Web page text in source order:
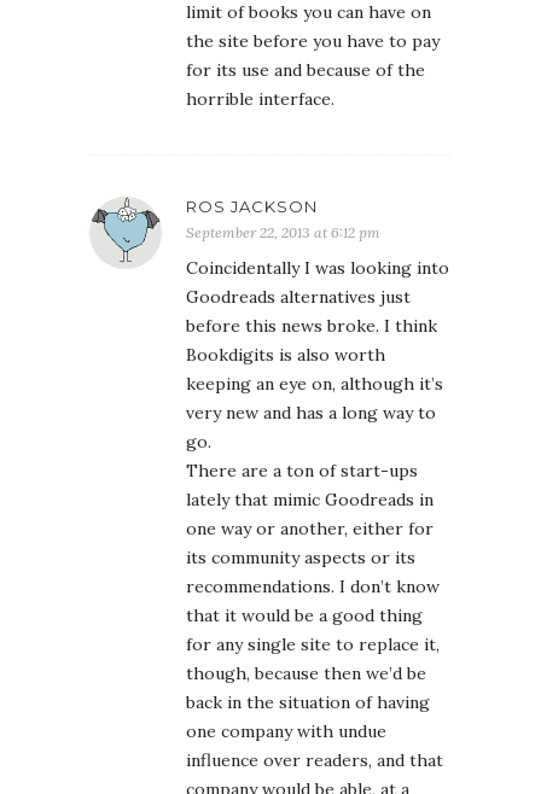
limit of books you can have on
the site before you have to pay
for its use and because of the
horrible interface.
ROS JACKSON
September 22, 2013 at 6:12 pm
Coincidentally I was looking into
Goodreads alternatives just
before this news broke. I think
Bookdigits is also worth
keeping an eye on, although it’s
very new and has a long way to
go.
There are a ton of start-ups
lately that mimic Goodreads in
one way or another, either for
its community aspects or its
recommendations. I don’t know
that it would be a good thing
for any single site to replace it,
though, because then we’d be
back in the situation of having
one company with undue
influence over readers, and that
company would be able, at a